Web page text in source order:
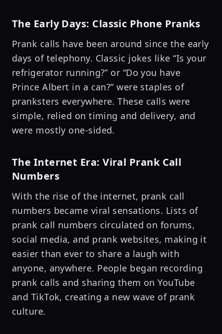
The Early Days: Classic Phone Pranks
Prank calls have been around since the early
days of telephony. Classic jokes like “Is your
refrigerator running?” or “Do you have
Prince Albert in a can?” were staples of
pranksters everywhere. These calls were
simple, relied on timing and delivery, and
were mostly one-sided.
The Internet Era: Viral Prank Call
Numbers
With the rise of the internet, prank call
numbers became viral sensations. Lists of
prank call numbers circulated on forums,
social media, and prank websites, making it
easier than ever to share a laugh with
anyone, anywhere. People began recording
prank calls and sharing them on YouTube
and TikTok, creating a new wave of prank
culture.